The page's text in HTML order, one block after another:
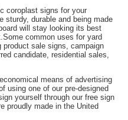
coroplast signs for your
sturdy, durable and being made
will stay looking its best
common uses for yard
sale signs, campaign
candidate, residential sales,
means of advertising
using one of our pre-designed
yourself through our free sign
proudly made in the United